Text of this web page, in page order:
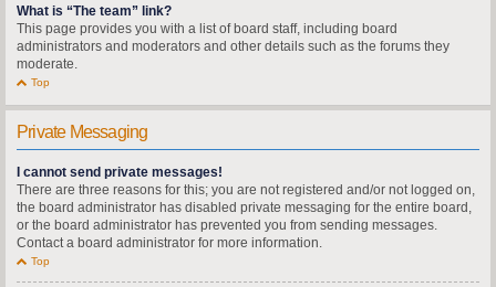
What is “The team” link?
This page provides you with a list of board staff, including board
administrators and moderators and other details such as the forums they
moderate.
Top
Private Messaging
I cannot send private messages!
There are three reasons for this; you are not registered and/or not logged on,
the board administrator has disabled private messaging for the entire board,
or the board administrator has prevented you from sending messages.
Contact a board administrator for more information.
Top